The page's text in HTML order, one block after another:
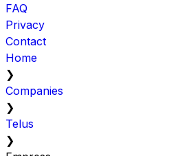
FAQ
Privacy
Contact
Home
❯
Companies
❯
Telus
❯